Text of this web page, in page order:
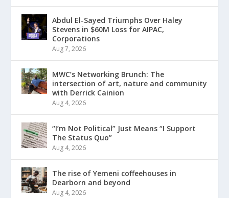
Abdul El-Sayed Triumphs Over Haley
Stevens in $60M Loss for AIPAC,
Corporations
Aug 7, 2026
MWC’s Networking Brunch: The
intersection of art, nature and community
with Derrick Cainion
Aug 4, 2026
“I’m Not Political” Just Means “I Support
The Status Quo”
Aug 4, 2026
The rise of Yemeni coffeehouses in
Dearborn and beyond
Aug 4, 2026